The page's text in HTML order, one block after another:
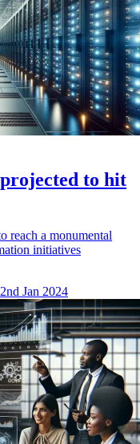
to hit
reach a monumental
initiatives
Jan 2024